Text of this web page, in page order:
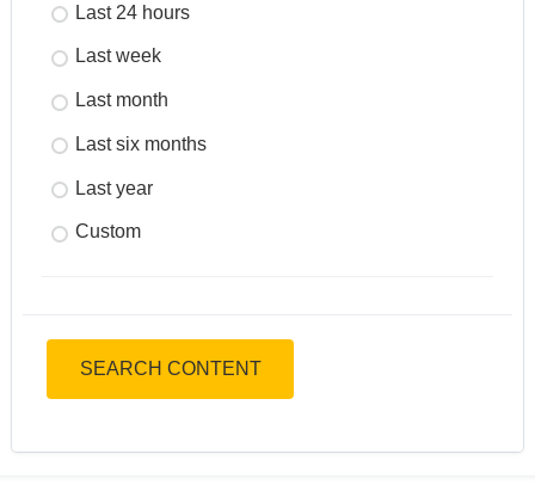
Last 24 hours
Last week
Last month
Last six months
Last year
Custom
SEARCH CONTENT